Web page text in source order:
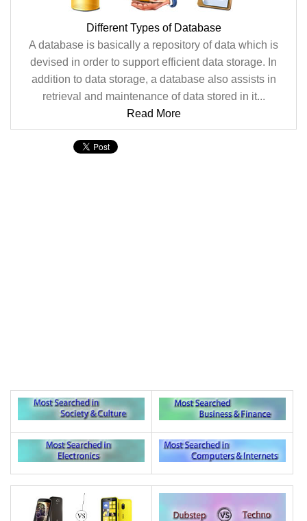
Different Types of Database
A database is basically a repository of data which is
devised in order to support efficient data storage. In
addition to data storage, a database also assists in
retrieval and maintenance of data stored in it...
Read More